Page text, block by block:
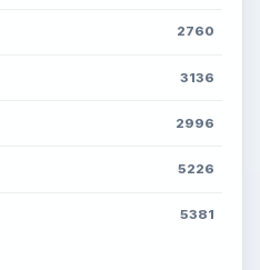
2760
3136
2996
5226
5381